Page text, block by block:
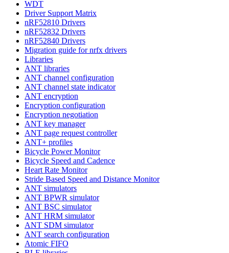
WDT
Driver Support Matrix
nRF52810 Drivers
nRF52832 Drivers
nRF52840 Drivers
Migration guide for nrfx drivers
Libraries
ANT libraries
ANT channel configuration
ANT channel state indicator
ANT encryption
Encryption configuration
Encryption negotiation
ANT key manager
ANT page request controller
ANT+ profiles
Bicycle Power Monitor
Bicycle Speed and Cadence
Heart Rate Monitor
Stride Based Speed and Distance Monitor
ANT simulators
ANT BPWR simulator
ANT BSC simulator
ANT HRM simulator
ANT SDM simulator
ANT search configuration
Atomic FIFO